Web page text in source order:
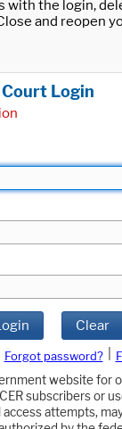
with the login,
and reopen
Login
Clear
Forgot password?
website for
subscribers or
attempts,